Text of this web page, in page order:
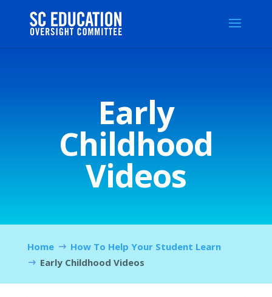
Early
Childhood
Videos
Home
How To Help Your Student Learn
Early Childhood Videos